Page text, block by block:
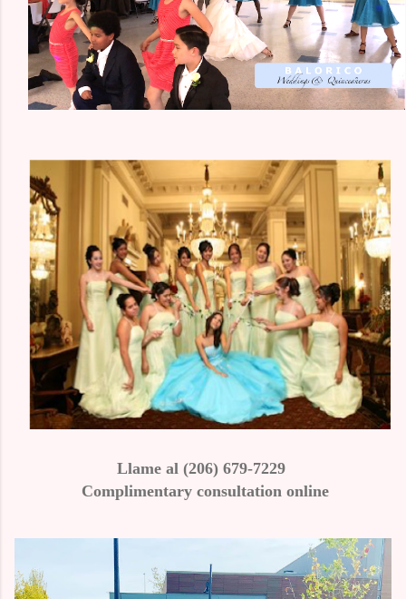
Llame al (206) 679-7229
Complimentary consultation online